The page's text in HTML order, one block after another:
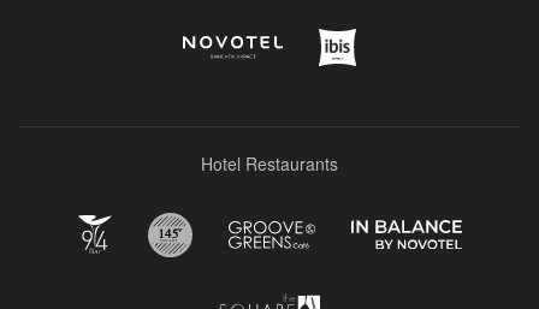
Hotel Restaurants